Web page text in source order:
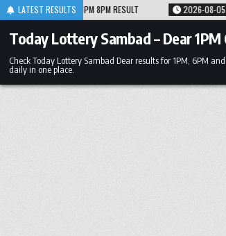
Skip
to
content
LATEST RESULTS2026-08-05 TODAY LOTTERY SAMBAD
Today Lottery Sambad – Dear
Check Today Lottery Sambad Dear results for 1PM, 6PM
daily in one place.